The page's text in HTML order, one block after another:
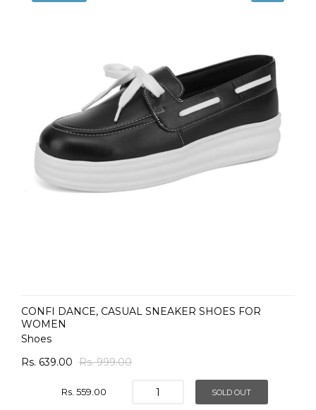
CONFI DANCE, CASUAL SNEAKER SHOES FOR
WOMEN
Shoes
Rs. 639.00 Rs. 999.00
Rs. 559.00 SOLD OUT